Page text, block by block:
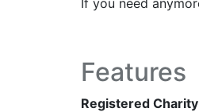
If you need
Features
Registered